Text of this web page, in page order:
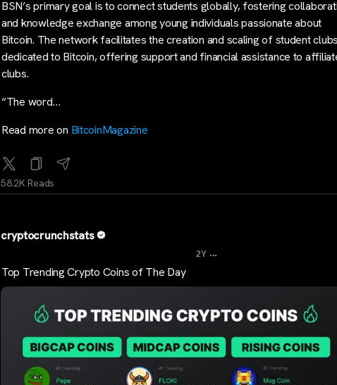
BSN’s primary goal is to connect students globally, fostering
and knowledge exchange among young individuals passionate about
Bitcoin. The network facilitates the creation and scaling of student clubs
dedicated to Bitcoin, offering support and financial assistance to
clubs.
“The word…
Read more on BitcoinMagazine
58.2K Reads
cryptocrunchstats
2Y ...
Top Trending Crypto Coins of The Day